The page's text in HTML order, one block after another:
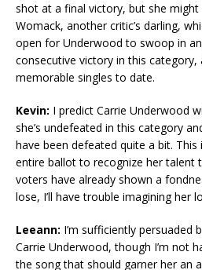
shot at a final victory, but she
Womack, another critic’s darling,
open for Underwood to swoop in
consecutive victory in this
memorable singles to date.
Kevin: I predict Carrie Underwood
she’s undefeated in this category
have been defeated quite a bit.
entire ballot to recognize her talent
voters have already shown a
lose, I’ll have trouble imagining her
Leeann: I’m sufficiently persuaded
Carrie Underwood, though I’m not
the song that should garner her an